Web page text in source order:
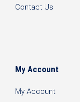
Contact Us
My Account
My Account